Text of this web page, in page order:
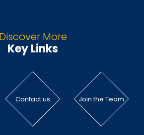
Discover More
Key Links
Contact us Join the Team